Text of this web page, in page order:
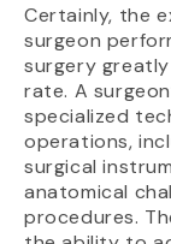
Certainly, the
surgeon
surgery
rate. A
specialized
operations,
surgical
anatomical
procedures.